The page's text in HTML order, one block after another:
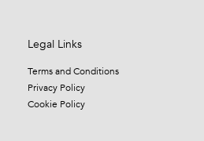
Legal Links
Terms and Conditions
Privacy Policy
Cookie Policy